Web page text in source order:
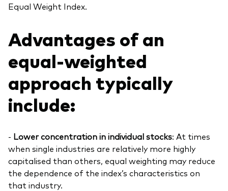
Equal Weight Index.
Advantages of an
equal-weighted
approach typically
include:
- Lower concentration in individual stocks: At times
when single industries are relatively more highly
capitalised than others, equal weighting may reduce
the dependence of the index’s characteristics on
that industry.